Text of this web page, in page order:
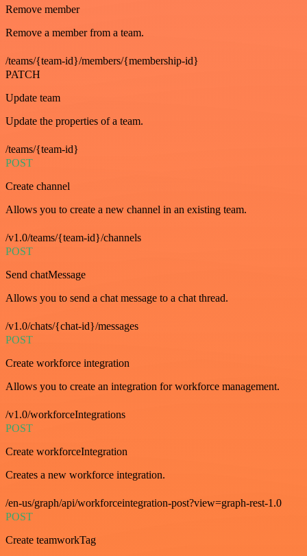
Remove member
Remove a member from a team.
/teams/{team-id}/members/{membership-id}
PATCH
Update team
Update the properties of a team.
/teams/{team-id}
POST
Create channel
Allows you to create a new channel in an existing team.
/v1.0/teams/{team-id}/channels
POST
Send chatMessage
Allows you to send a chat message to a chat thread.
/v1.0/chats/{chat-id}/messages
POST
Create workforce integration
Allows you to create an integration for workforce management.
/v1.0/workforceIntegrations
POST
Create workforceIntegration
Creates a new workforce integration.
/en-us/graph/api/workforceintegration-post?view=graph-rest-1.0
POST
Create teamworkTag